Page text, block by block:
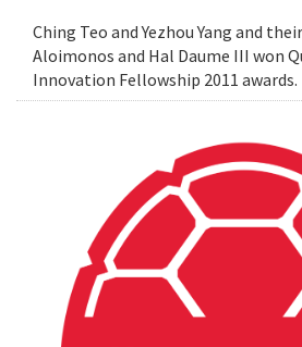
Ching Teo and Yezhou Yang and
Aloimonos and Hal Daume III won
Innovation Fellowship 2011 awards.